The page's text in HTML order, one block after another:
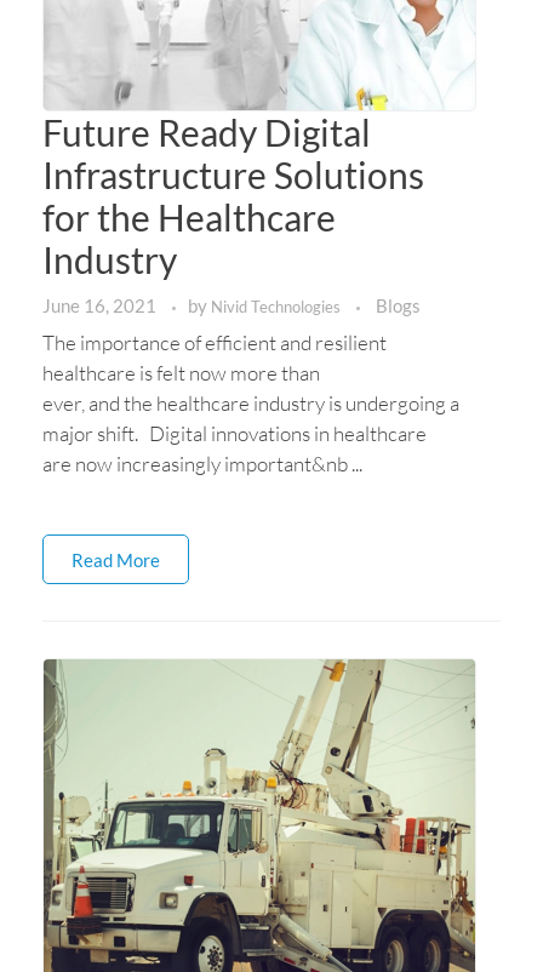
Future Ready Digital
Infrastructure Solutions
for the Healthcare
Industry
June 16, 2021 by Nivid Technologies Blogs
The importance of efficient and resilient
healthcare is felt now more than
ever, and the healthcare industry is undergoing a
major shift. Digital innovations in healthcare
are now increasingly important&nb ...
Read More